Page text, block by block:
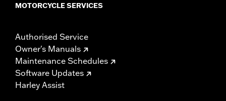
MOTORCYCLE SERVICES
Authorised Service
Owner's Manuals
Maintenance Schedules
Software Updates
Harley Assist